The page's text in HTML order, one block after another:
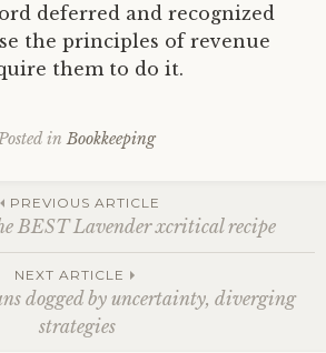
deferred and recognized
the principles of revenue
them to do it.
inBookkeeping
PREVIOUS ARTICLE
BEST Lavender xcritical recipe
NEXT ARTICLE
dogged by uncertainty, diverging
strategies